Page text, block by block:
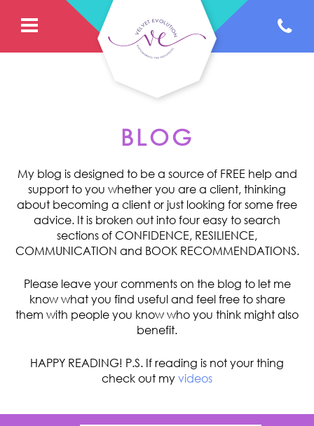
BLOG
My blog is designed to be a source of FREE help and
support to you whether you are a client, thinking
about becoming a client or just looking for some free
advice. It is broken out into four easy to search
sections of CONFIDENCE, RESILIENCE,
COMMUNICATION and BOOK RECOMMENDATIONS.
Please leave your comments on the blog to let me
know what you find useful and feel free to share
them with people you know who you think might also
benefit.
HAPPY READING! P.S. If reading is not your thing
check out my videos